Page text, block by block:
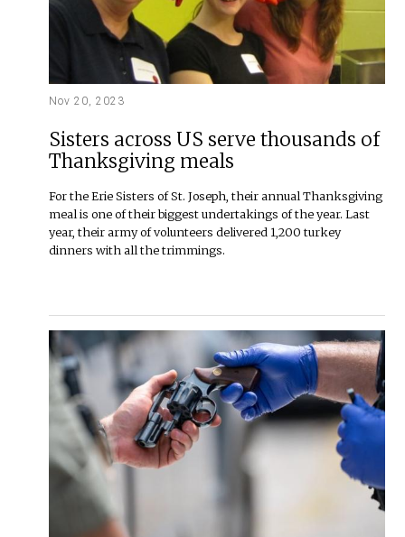
Nov 20, 2023
Sisters across US serve thousands of
Thanksgiving meals
For the Erie Sisters of St. Joseph, their annual Thanksgiving
meal is one of their biggest undertakings of the year. Last
year, their army of volunteers delivered 1,200 turkey
dinners with all the trimmings.